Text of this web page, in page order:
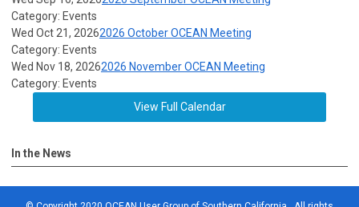
Category: Events
Wed Oct 21, 20262026 October OCEAN Meeting
Category: Events
Wed Nov 18, 20262026 November OCEAN Meeting
Category: Events
View Full Calendar
In the News